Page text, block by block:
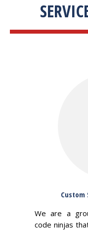
We are a
code ninjas